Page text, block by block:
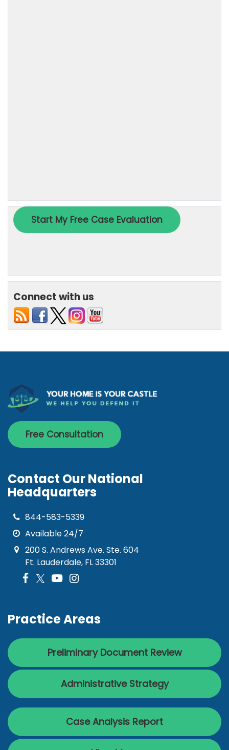
Connect with us
Free Consultation
Contact Our National
Headquarters
844-583-5339
Available 24/7
200 S. Andrews Ave. Ste. 604
Ft. Lauderdale, FL 33301
Practice Areas
Preliminary Document Review
Administrative Strategy
Case Analysis Report